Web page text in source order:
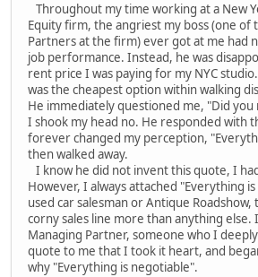
Throughout my time working at a New
Equity firm, the angriest my boss (one of
Partners at the firm) ever got at me had
job performance. Instead, he was
rent price I was paying for my NYC
was the cheapest option within walking
He immediately questioned me, "Did
I shook my head no. He responded with
forever changed my perception,
then walked away.
I know he did not invent this quote, I
However, I always attached "Everything
used car salesman or Antique Roadshow,
corny sales line more than anything else.
Managing Partner, someone who I
quote to me that I took it heart, and
why "Everything is negotiable".